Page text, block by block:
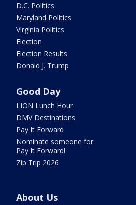
D.C. Politics
Maryland Politics
Virginia Politics
Election
Election Results
Donald J. Trump
Good Day
LION Lunch Hour
DMV Destinations
Pay It Forward
Nominate someone for
Pay It Forward!
Zip Trip 2026
About Us